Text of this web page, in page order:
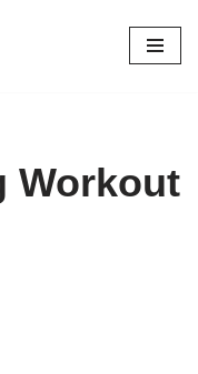
Workout